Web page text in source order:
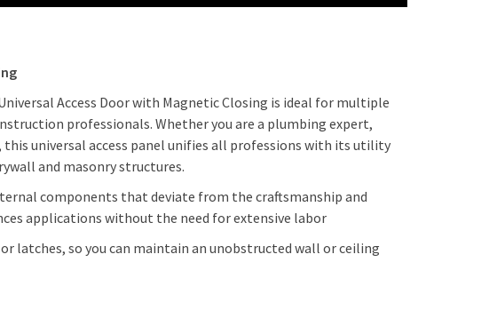
Access Door with Magnetic Closing is ideal for multiple
professionals. Whether you are a plumbing expert,
universal access panel unifies all professions with its utility
and masonry structures.
components that deviate from the craftsmanship and
applications without the need for extensive labor
latches, so you can maintain an unobstructed wall or ceiling